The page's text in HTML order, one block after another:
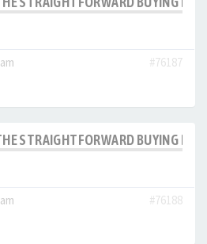
#76187
STRAIGHTFORWARD BUYING
#76188